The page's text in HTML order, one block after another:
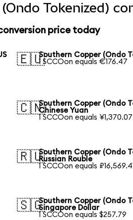
Tokenized)
price today
🇪🇺Southern Copper (Ondo
1 SCCOon equals €176.47
🇨🇳Southern Copper (Ondo
Chinese Yuan
1 SCCOon equals ¥1,370.07
🇷🇺Southern Copper (Ondo
Russian Rouble
1 SCCOon equals ₽16,569.41
🇸🇬Southern Copper (Ondo
Singapore Dollar
1 SCCOon equals $257.79